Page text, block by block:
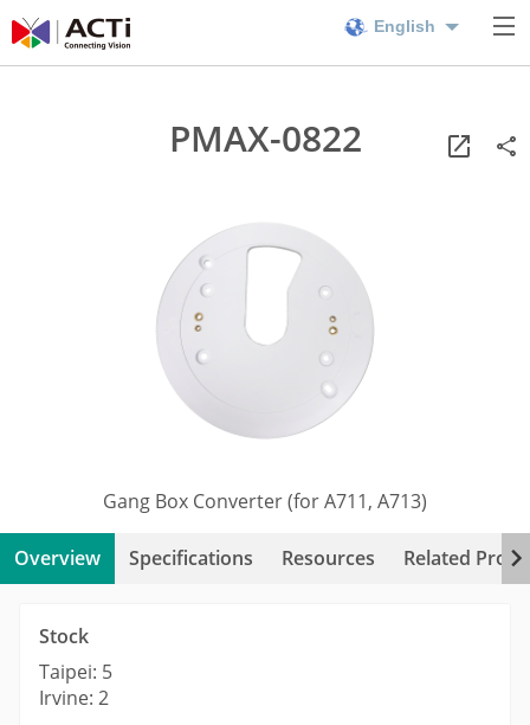
English
PMAX-0822
Gang Box Converter (for A711, A713)
Overview Specifications Resources Related
Stock
Taipei: 5
Irvine: 2